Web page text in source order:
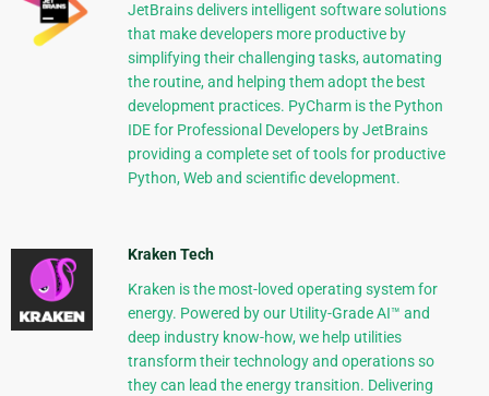
JetBrains delivers intelligent software solutions
that make developers more productive by
simplifying their challenging tasks, automating
the routine, and helping them adopt the best
development practices. PyCharm is the Python
IDE for Professional Developers by JetBrains
providing a complete set of tools for productive
Python, Web and scientific development.
Kraken Tech
Kraken is the most-loved operating system for
energy. Powered by our Utility-Grade AI™ and
deep industry know-how, we help utilities
transform their technology and operations so
they can lead the energy transition. Delivering